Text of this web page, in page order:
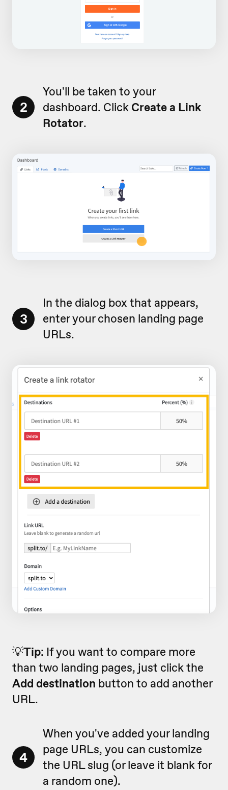
2
You'll be taken to your
dashboard. Click Create a Link
Rotator.
3
In the dialog box that appears,
enter your chosen landing page
URLs.
💡Tip: If you want to compare more
than two landing pages, just click the
Add destination button to add another
URL.
4
When you've added your landing
page URLs, you can customize
the URL slug (or leave it blank for
a random one).